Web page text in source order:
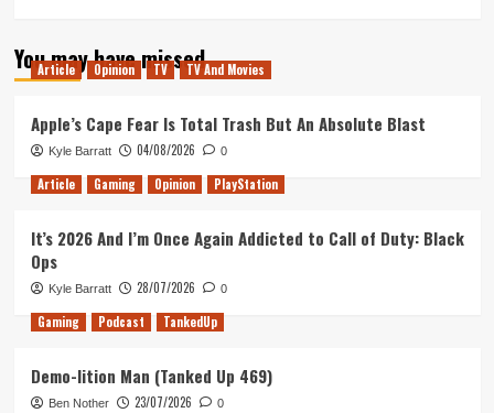
Dredging
for
Up
362)
You may have missed
Article Opinion TV TV And Movies
Apple’s Cape Fear Is Total Trash But An Absolute Blast
Kyle Barratt 04/08/2026 0
Article Gaming Opinion PlayStation
It’s 2026 And I’m Once Again Addicted to Call of Duty: Black
Ops
Kyle Barratt 28/07/2026 0
Gaming Podcast TankedUp
Demo-lition Man (Tanked Up 469)
Ben Nother 23/07/2026 0